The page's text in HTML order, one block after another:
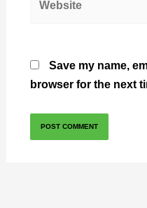
Save my name,
browser for the next